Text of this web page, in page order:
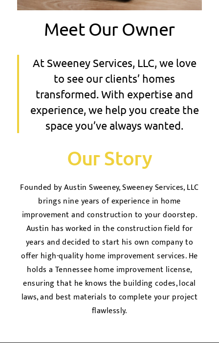
Meet Our Owner
At Sweeney Services, LLC, we love
to see our clients’ homes
transformed. With expertise and
experience, we help you create the
space you’ve always wanted.
Our Story
Founded by Austin Sweeney, Sweeney Services, LLC
brings nine years of experience in home
improvement and construction to your doorstep.
Austin has worked in the construction field for
years and decided to start his own company to
offer high-quality home improvement services. He
holds a Tennessee home improvement license,
ensuring that he knows the building codes, local
laws, and best materials to complete your project
flawlessly.